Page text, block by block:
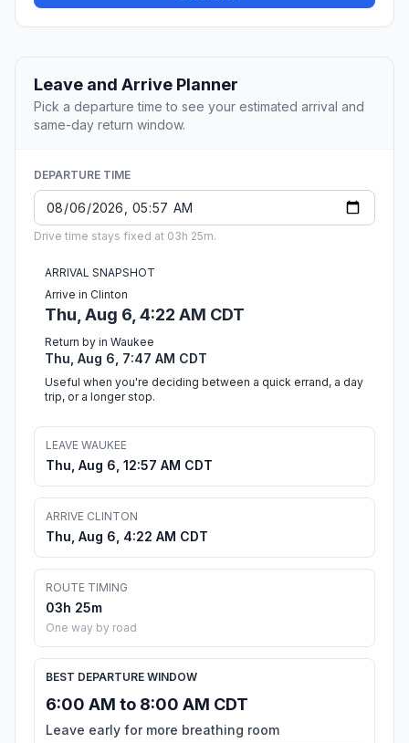
Leave and Arrive Planner
Pick a departure time to see your estimated arrival and
same-day return window.
DEPARTURE TIME
Drive time stays fixed at 03h 25m.
ARRIVAL SNAPSHOT
Arrive in Clinton
Thu, Aug 6, 4:22 AM CDT
Return by in Waukee
Thu, Aug 6, 7:47 AM CDT
Useful when you're deciding between a quick errand, a day
trip, or a longer stop.
LEAVE WAUKEE
Thu, Aug 6, 12:57 AM CDT
ARRIVE CLINTON
Thu, Aug 6, 4:22 AM CDT
ROUTE TIMING
03h 25m
One way by road
BEST DEPARTURE WINDOW
6:00 AM to 8:00 AM CDT
Leave early for more breathing room